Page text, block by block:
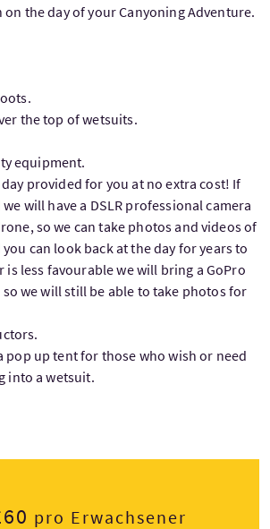
the day of your Canyoning Adventure.
the top of wetsuits.
equipment.
provided for you at no extra cost! If
will have a DSLR professional camera
so we can take photos and videos of
can look back at the day for years to
is less favourable we will bring a GoPro
we will still be able to take photos for
pop up tent for those who wish or need
into a wetsuit.
pro Erwachsener